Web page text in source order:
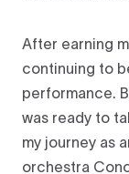
After earning
continuing to
performance.
was ready to
my journey as
orchestra